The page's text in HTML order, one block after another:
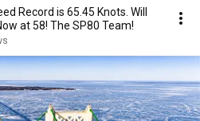
Record is 65.45 Knots. Will
at 58! The SP80 Team!